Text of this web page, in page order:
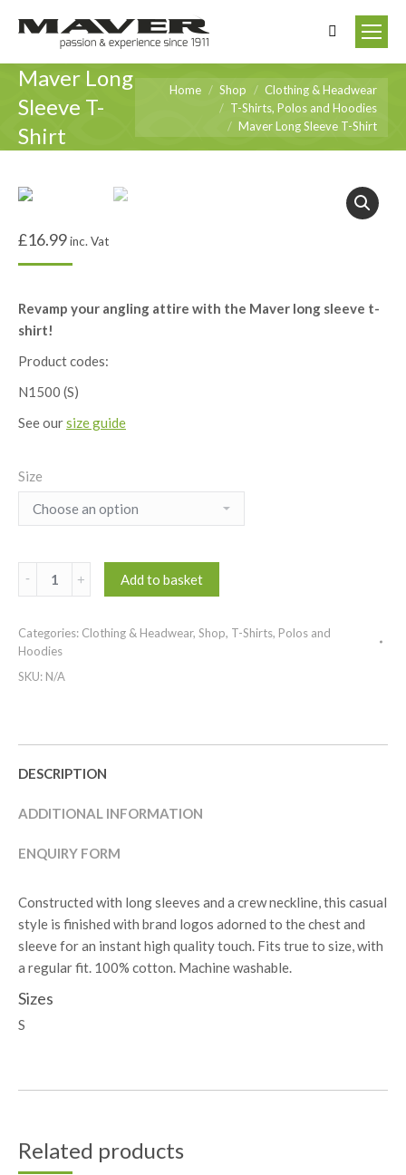
Search:
Maver Long
Sleeve T-
Shirt
You are here:
Home Shop
Clothing & Headwear
T-Shirts, Polos and Hoodies
Maver Long Sleeve T-Shirt
£16.99inc. Vat
Revamp your angling attire with the Maver long sleeve t-
shirt!
Product codes:
N1500 (S)
See oursize guide
Size
Maver
Long
T-
Shirt
quantity
Add to basket
Categories: Clothing & Headwear, Shop, T-Shirts, Polos and
Hoodies
SKU: N/A
DESCRIPTION
ADDITIONAL INFORMATION
ENQUIRY FORM
Constructed with long sleeves and a crew neckline, this casual
style is finished with brand logos adorned to the chest and
sleeve for an instant high quality touch. Fits true to size, with
a regular fit. 100% cotton. Machine washable.
Sizes
S
Related products